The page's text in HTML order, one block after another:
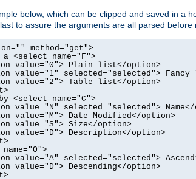
below, which can be clipped and saved in a
to assure the arguments are all parsed
method="get">
a <select name="F">
value="0"> Plain list</option>
value="1" selected="selected">
value="2"> Table list</option>
<select name="C">
value="N" selected="selected">
value="M"> Date Modified</option>
value="S"> Size</option>
value="D"> Description</option>
value="A" selected="selected">
value="D"> Descending</option>